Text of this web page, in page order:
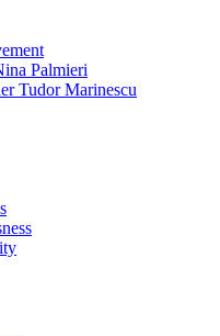
Palmieri
Tudor Marinescu